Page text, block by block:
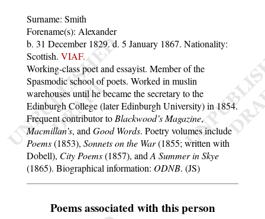
Surname: Smith
Forename(s): Alexander
b. 31 December 1829.d. 5 January 1867. Nationality:
Scottish. VIAF.
Working-class poet and essayist. Member of the
Spasmodic school of poets. Worked in muslin
warehouses until he became the secretary to the
Edinburgh College (later Edinburgh University) in 1854.
Frequent contributor to Blackwood’s Magazine,
Macmillan’s, and Good Words. Poetry volumes include
Poems(1853), Sonnets on the War(1855; written with
Dobell), City Poems(1857), and A Summer in Skye
(1865). Biographical information: ODNB. (JS)
Poems associated with this person